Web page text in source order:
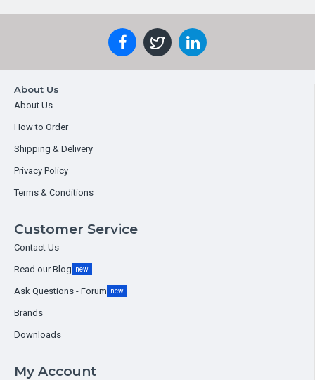
About Us
About Us
How to Order
Shipping & Delivery
Privacy Policy
Terms & Conditions
Customer Service
Contact Us
Read our Blog new
Ask Questions - Forum new
Brands
Downloads
My Account